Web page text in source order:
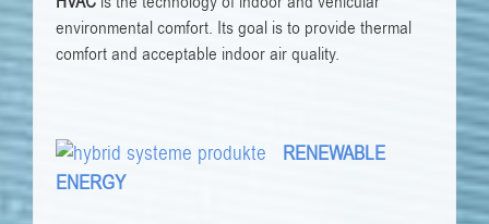
environmental comfort. Its goal is to provide thermal
comfort and acceptable indoor air quality.
RENEWABLE
ENERGY